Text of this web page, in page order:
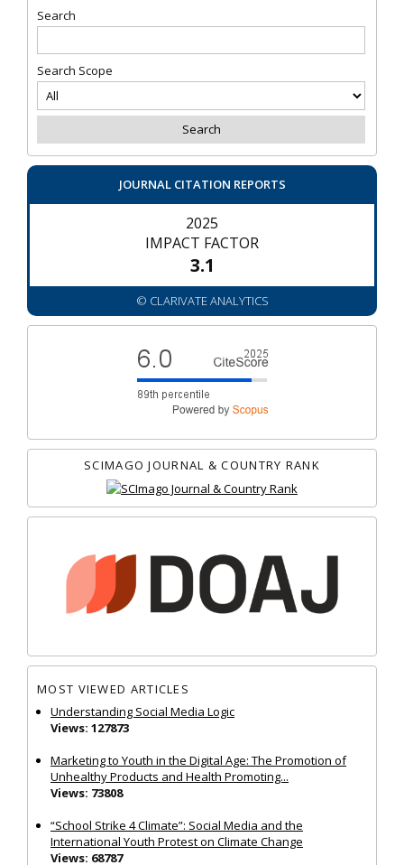
Search
Search Scope
JOURNAL CITATION REPORTS
2025
IMPACT FACTOR
3.1
© CLARIVATE ANALYTICS
SCIMAGO JOURNAL & COUNTRY RANK
MOST VIEWED ARTICLES
Understanding Social Media Logic
Views: 127873
Marketing to Youth in the Digital Age: The Promotion of
Unhealthy Products and Health Promoting...
Views: 73808
“School Strike 4 Climate”: Social Media and the
International Youth Protest on Climate Change
Views: 68787